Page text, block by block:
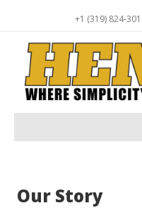
+1 (319) 824-
Our Story